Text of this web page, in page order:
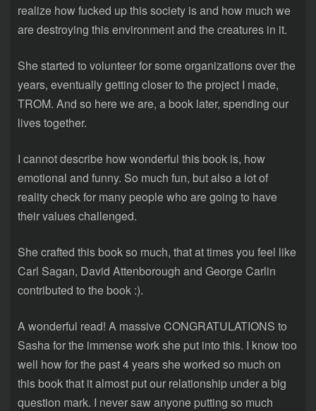
realize how fucked up this society is and how much we
are destroying this environment and the creatures in it.
She started to volunteer for some organizations over the
years, eventually getting closer to the project I made,
TROM. And so here we are, a book later, spending our
lives together.
I cannot describe how wonderful this book is, how
emotional and funny. So much fun, but also a lot of
reality check for many people who are going to have
their values challenged.
She crafted this book so much, that at times you feel like
Carl Sagan, David Attenborough and George Carlin
contributed to the book :).
A wonderful read! A massive CONGRATULATIONS to
Sasha for the immense work she put into this. I know too
well how for the past 4 years she worked so much on
this book that it almost put our relationship under a big
question mark. I never saw anyone putting so much